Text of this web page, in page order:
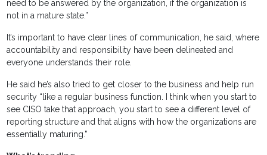
need to be answered by the organization, if the organization is
not in a mature state.”
It’s important to have clear lines of communication, he said, where
accountability and responsibility have been delineated and
everyone understands their role.
He said he’s also tried to get closer to the business and help run
security “like a regular business function. I think when you start to
see CISO take that approach, you start to see a different level of
reporting structure and that aligns with how the organizations are
essentially maturing.”